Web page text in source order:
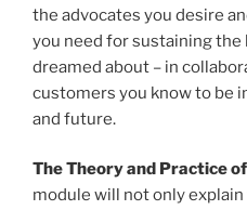
the advocates you desire
you need for sustaining the
dreamed about – in
customers you know to be
and future.
The Theory and Practice
module will not only explain